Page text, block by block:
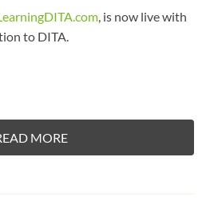
, is now live with
to DITA.
MORE